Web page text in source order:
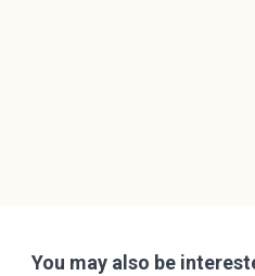
You may also be